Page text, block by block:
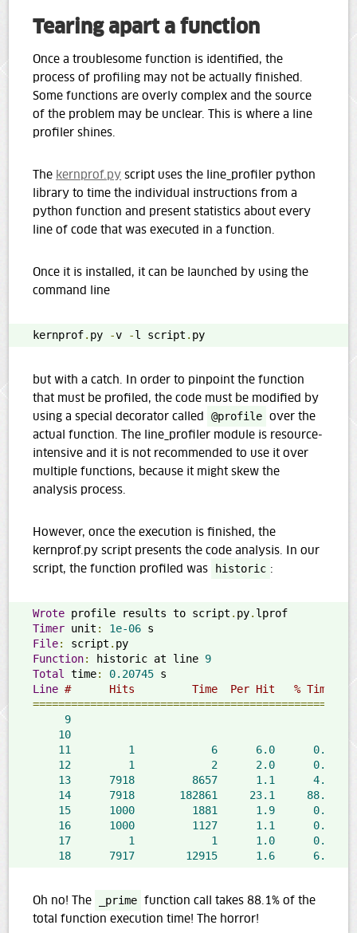
Tearing apart a function
Once a troublesome function is identified, the
process of profiling may not be actually finished.
Some functions are overly complex and the source
of the problem may be unclear. This is where a line
profiler shines.
The kernprof.py script uses the line_profiler python
library to time the individual instructions from a
python function and present statistics about every
line of code that was executed in a function.
Once it is installed, it can be launched by using the
command line
kernprof. py -v -l script . py
but with a catch. In order to pinpoint the function
that must be profiled, the code must be modified by
using a special decorator called
@profile over the
actual function. The line_profiler module is resource-
intensive and it is not recommended to use it over
multiple functions, because it might skew the
analysis process.
However, once the execution is finished, the
kernprof.py script presents the code analysis. In our
script, the function profiled was
historic :
Wrote profile results to script . py.
Timer unit : 1e-06
File: script .
Function: historic at line 9
Total
time: 0.20745
Line #      Hits         Time  Per Hit   % Time
9
10
11
1 6 6.0 0.0
12
1 2 2.0 0.0
13
7918 8657 1.1
4.2
14
7918 182861 23.1
88.1
15
1000 1881 1.9 0.9
16
1000 1127 1.1
0.5
17
1 1 1.0
0.0
18
7917 12915 1.6 6.2
Oh no! The _prime function call takes 88.1% of the
total function execution time! The horror!